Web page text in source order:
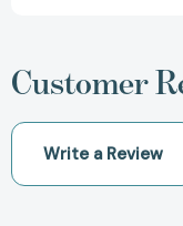
Customer
Write a Review